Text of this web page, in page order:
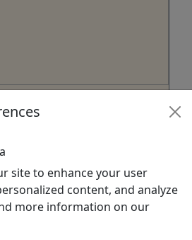
with Captain
for PONTOON
for summer 2024!
site to enhance your user
content, and analyze
more information on our